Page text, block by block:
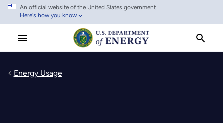
Skip
main
An official website of the United States government
Here's how you know
Energy Usage